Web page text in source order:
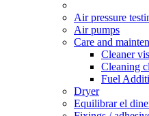
Air pressure
Air pumps
Care and
Cleaner
Cleaning
Fuel
Dryer
Equilibrar el